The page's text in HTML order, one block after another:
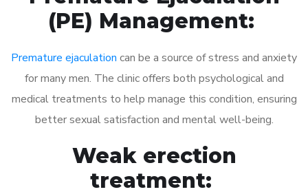
(PE) Management:
Premature ejaculation can be a source of stress and anxiety
for many men. The clinic offers both psychological and
medical treatments to help manage this condition, ensuring
better sexual satisfaction and mental well-being.
Weak erection
treatment: